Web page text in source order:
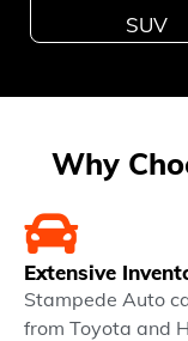
SUV
Why
Extensive
Stampede Auto
from Toyota and